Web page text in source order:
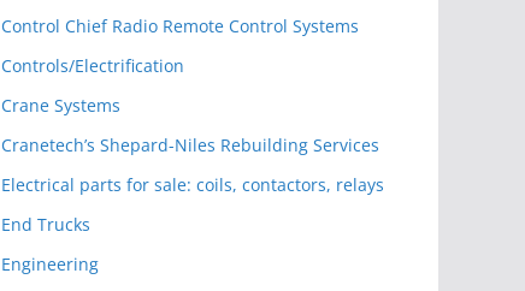
Control Chief Radio Remote Control Systems
Controls/Electrification
Crane Systems
Cranetech’s Shepard-Niles Rebuilding Services
Electrical parts for sale: coils, contactors, relays
End Trucks
Engineering